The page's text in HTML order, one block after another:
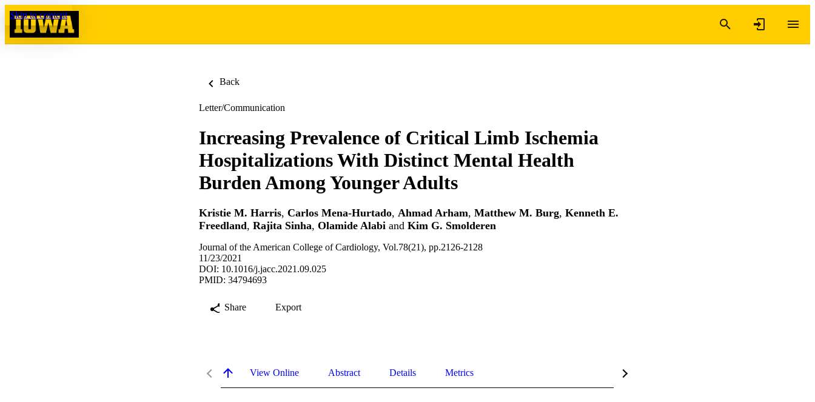
Skip to content
Back
Letter/Communication
Increasing Prevalence of Critical Limb Ischemia
Hospitalizations With Distinct Mental Health
Burden Among Younger Adults
Kristie M. Harris, Carlos Mena-Hurtado, Ahmad Arham, Matthew M. Burg, Kenneth E.
Freedland, Rajita Sinha, Olamide Alabi and Kim G. Smolderen
Journal of the American College of Cardiology, Vol.78(21), pp.2126-2128
11/23/2021
DOI: 10.1016/j.jacc.2021.09.025
PMID: 34794693
Share Export
View Online Abstract Details Metrics